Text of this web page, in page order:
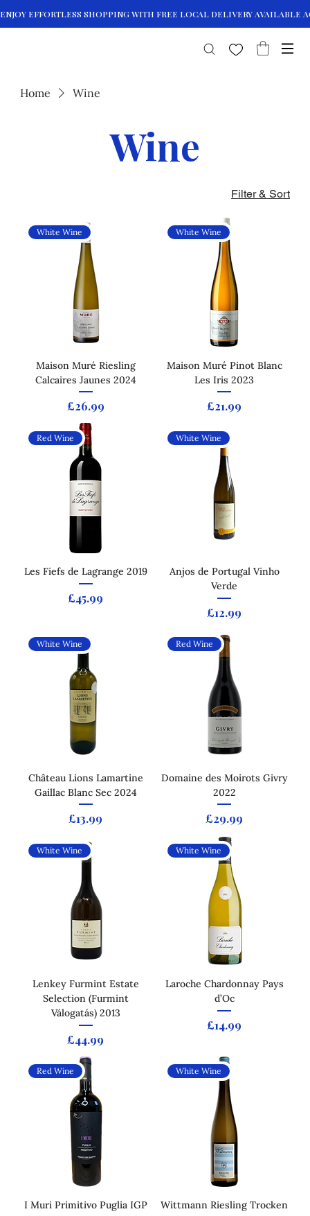
Home Wine
Wine
Filter & Sort
White Wine
Maison Muré Riesling
Calcaires Jaunes 2024
Price
£26.99
White Wine
Maison Muré Pinot Blanc
Les Iris 2023
Price
£21.99
Red Wine
Les Fiefs de Lagrange 2019
Price
£45.99
White Wine
Anjos de Portugal Vinho
Verde
Price
£12.99
White Wine
Château Lions Lamartine
Gaillac Blanc Sec 2024
Price
£13.99
Red Wine
Domaine des Moirots Givry
2022
Price
£29.99
White Wine
Lenkey Furmint Estate
Selection (Furmint
Válogatás) 2013
Price
£44.99
White Wine
Laroche Chardonnay Pays
d’Oc
Price
£14.99
Red Wine
I Muri Primitivo Puglia IGP
White Wine
Wittmann Riesling Trocken